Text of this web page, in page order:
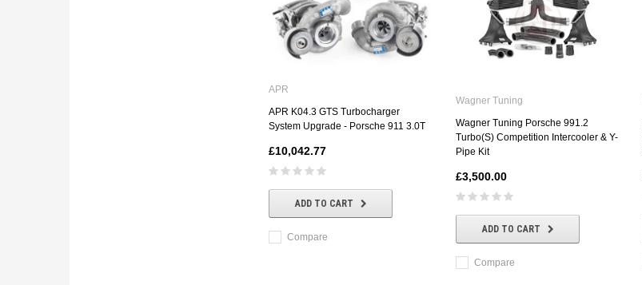
APR
APR K04.3 GTS Turbocharger
System Upgrade - Porsche 911 3.0T
£10,042.77
ADD TO CART
Compare
Wagner Tuning
Wagner Tuning Porsche 991.2
Turbo(S) Competition Intercooler & Y-
Pipe Kit
£3,500.00
ADD TO CART
Compare